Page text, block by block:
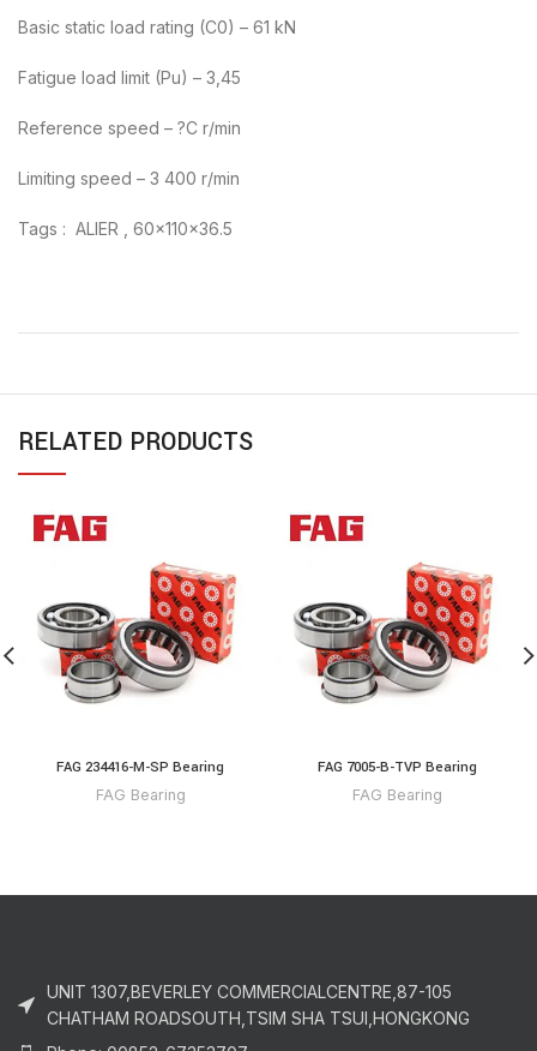
Basic static load rating (C0) – 61 kN
Fatigue load limit (Pu) – 3,45
Reference speed – ?C r/min
Limiting speed – 3 400 r/min
Tags : ALIER , 60x110x36.5
RELATED PRODUCTS
FAG 234416-M-SP Bearing
FAG Bearing
FAG 7005-B-TVP Bearing
FAG Bearing
UNIT 1307,BEVERLEY COMMERCIALCENTRE,87-105
CHATHAM ROADSOUTH,TSIM SHA TSUI,HONGKONG